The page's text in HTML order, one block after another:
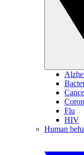
Flu
HIV
Human